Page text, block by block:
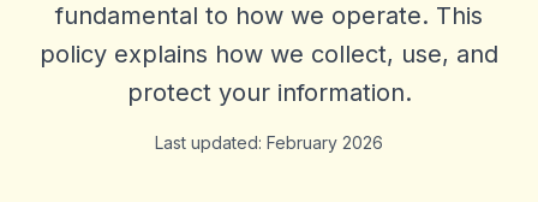
fundamental to how we operate. This
policy explains how we collect, use, and
protect your information.
Last updated: February 2026